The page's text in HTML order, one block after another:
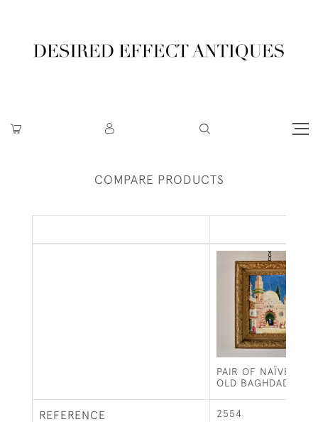
COMPARE PRODUCTS
PAIR OF NAÏVE
OLD BAGHDAD
REFERENCE 2554